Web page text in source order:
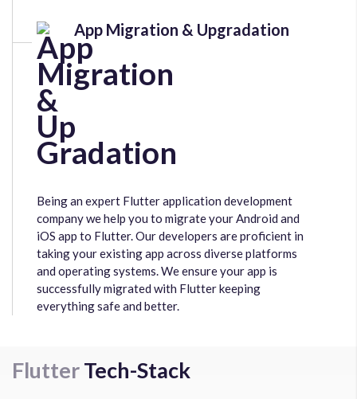
App Migration & Upgradation
Being an expert Flutter application development
company we help you to migrate your Android and
iOS app to Flutter. Our developers are proficient in
taking your existing app across diverse platforms
and operating systems. We ensure your app is
successfully migrated with Flutter keeping
everything safe and better.
FlutterTech-Stack